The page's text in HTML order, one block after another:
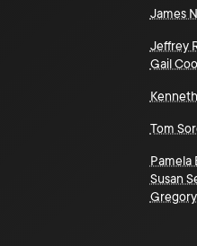
James
Jeffrey
Gail
Tom
Pamela
Susan